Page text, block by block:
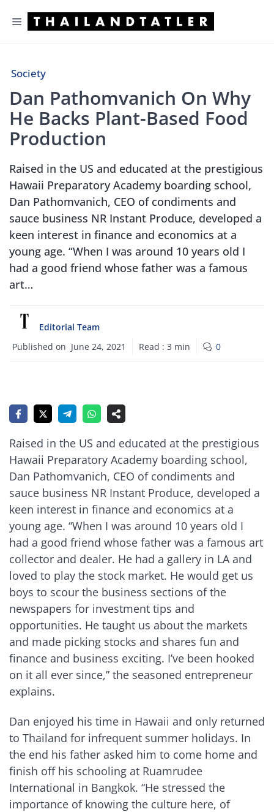
Menu
Society
Dan Pathomvanich On Why
He Backs Plant-Based Food
Production
Raised in the US and educated at the prestigious
Hawaii Preparatory Academy boarding school,
Dan Pathomvanich, CEO of condiments and
sauce business NR Instant Produce, developed a
keen interest in finance and economics at a
young age. “When I was around 10 years old I
had a good friend whose father was a famous
art…
Editorial Team
Published on June 24, 2021 Read : 3 min 0
Raised in the US and educated at the prestigious
Hawaii Preparatory Academy boarding school,
Dan Pathomvanich, CEO of condiments and
sauce business NR Instant Produce, developed a
keen interest in finance and economics at a
young age. “When I was around 10 years old I
had a good friend whose father was a famous art
collector and dealer. He had a gallery in LA and
loved to play the stock market. He would get us
boys to scour the business sections of the
newspapers for investment tips and
opportunities. He taught us about the markets
and made picking stocks and shares fun and
finance and business exciting. I’ve been hooked
on it all ever since,” the seasoned entrepreneur
explains.
Dan enjoyed his time in Hawaii and only returned
to Thailand for infrequent summer holidays. In
the end his father asked him to come home and
finish off his schooling at Ruamrudee
International in Bangkok. “He stressed the
importance of knowing the culture here, of